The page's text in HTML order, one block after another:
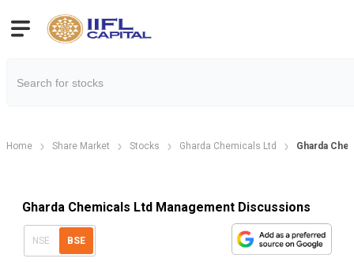
Home Share Market Stocks Gharda Chemicals Ltd Gharda
Gharda Chemicals Ltd Management Discussions
NSE BSE